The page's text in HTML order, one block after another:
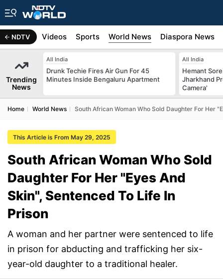
NDTV
Africa Videos Sports World News Diaspora News
Trending
News
All India
Drunk Techie Fires Air Gun For 45
Minutes Inside Bengaluru Apartment
All India
Hemant
Jharkhand
Camera'
Home World News South African Woman Who Sold Daughter For Her
This Article is From May 29, 2025
South African Woman Who Sold
Daughter For Her "Eyes And
Skin", Sentenced To Life In
Prison
A woman and her partner were sentenced to life
in prison for abducting and trafficking her six-
year-old daughter to a traditional healer.